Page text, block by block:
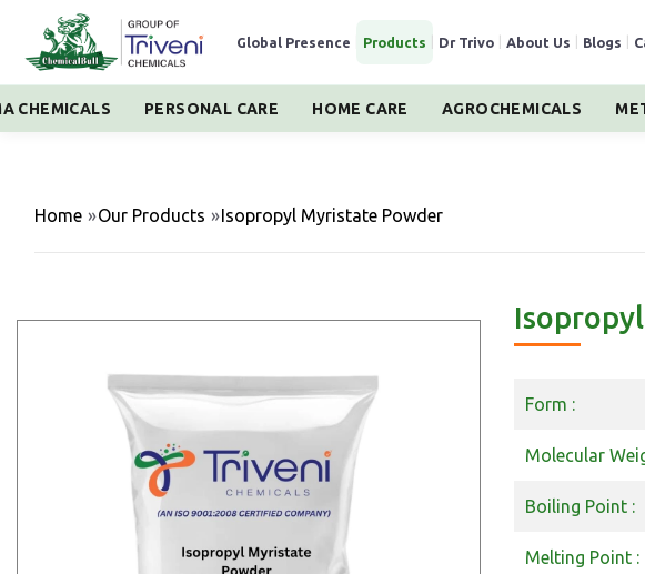
Global Presence Products Dr Trivo About Us Blogs
CHEMICALS PERSONAL CARE HOME CARE AGROCHEMICALS
Home »Our Products »Isopropyl Myristate Powder
Form :
Molecular
Boiling Point :
Melting Point :